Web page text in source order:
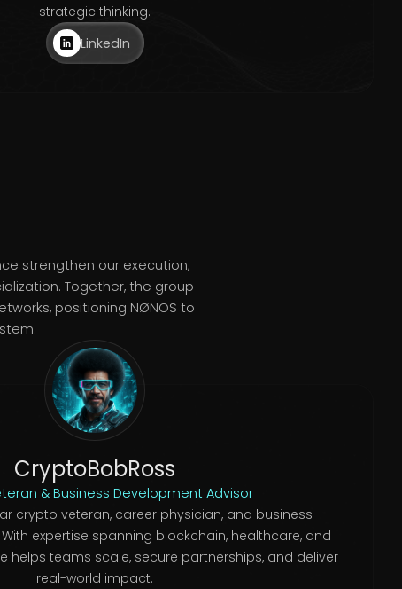
strategic thinking.
LinkedIn
strengthen our execution,
Together, the group
positioning NØNOS to
CryptoBobRoss
& Business Development Advisor
crypto veteran, career physician, and business
expertise spanning blockchain, healthcare, and
helps teams scale, secure partnerships, and deliver
real-world impact.